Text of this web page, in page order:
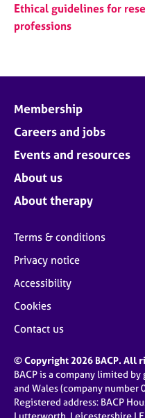
Ethical guidelines for
professions
Membership
Careers and jobs
Events and resources
About us
About therapy
Terms & conditions
Privacy notice
Accessibility
Cookies
Contact us
© Copyright 2026 BACP. All
BACP is a company limited
and Wales (company number
Registered address: BACP